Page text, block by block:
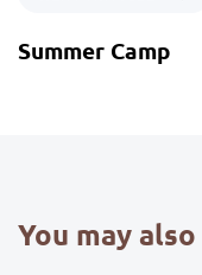
Summer Camp
You may